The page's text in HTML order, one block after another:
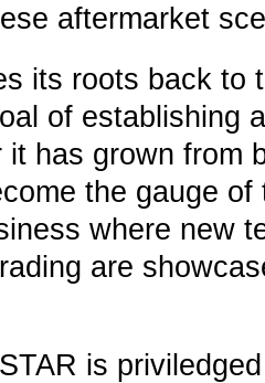
aftermarket
its roots back to
of establishing
has grown from
the gauge
where new
are
is